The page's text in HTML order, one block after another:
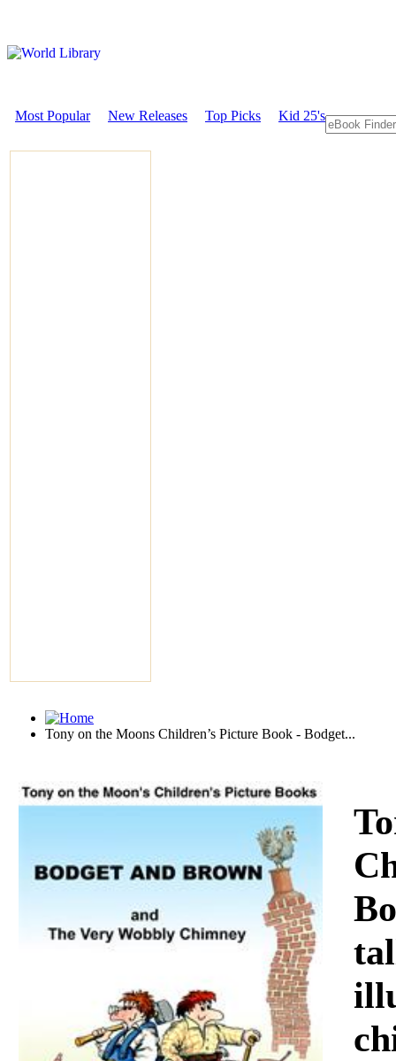
Most Popular New Releases Top Picks Kid 25's
Tony on the Moons Children’s Picture Book - Bodget...
Download